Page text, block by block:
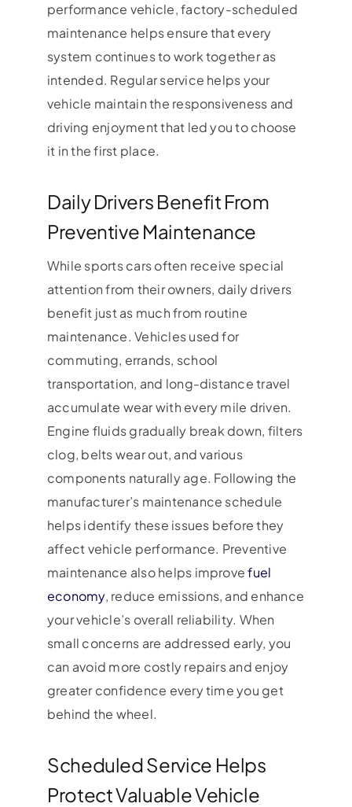
performance vehicle, factory-scheduled
maintenance helps ensure that every
system continues to work together as
intended. Regular service helps your
vehicle maintain the responsiveness and
driving enjoyment that led you to choose
it in the first place.
Daily Drivers Benefit From
Preventive Maintenance
While sports cars often receive special
attention from their owners, daily drivers
benefit just as much from routine
maintenance. Vehicles used for
commuting, errands, school
transportation, and long-distance travel
accumulate wear with every mile driven.
Engine fluids gradually break down, filters
clog, belts wear out, and various
components naturally age. Following the
manufacturer’s maintenance schedule
helps identify these issues before they
affect vehicle performance. Preventive
maintenance also helps improvefuel
economy, reduce emissions, and enhance
your vehicle’s overall reliability. When
small concerns are addressed early, you
can avoid more costly repairs and enjoy
greater confidence every time you get
behind the wheel.
Scheduled Service Helps
Protect Valuable Vehicle